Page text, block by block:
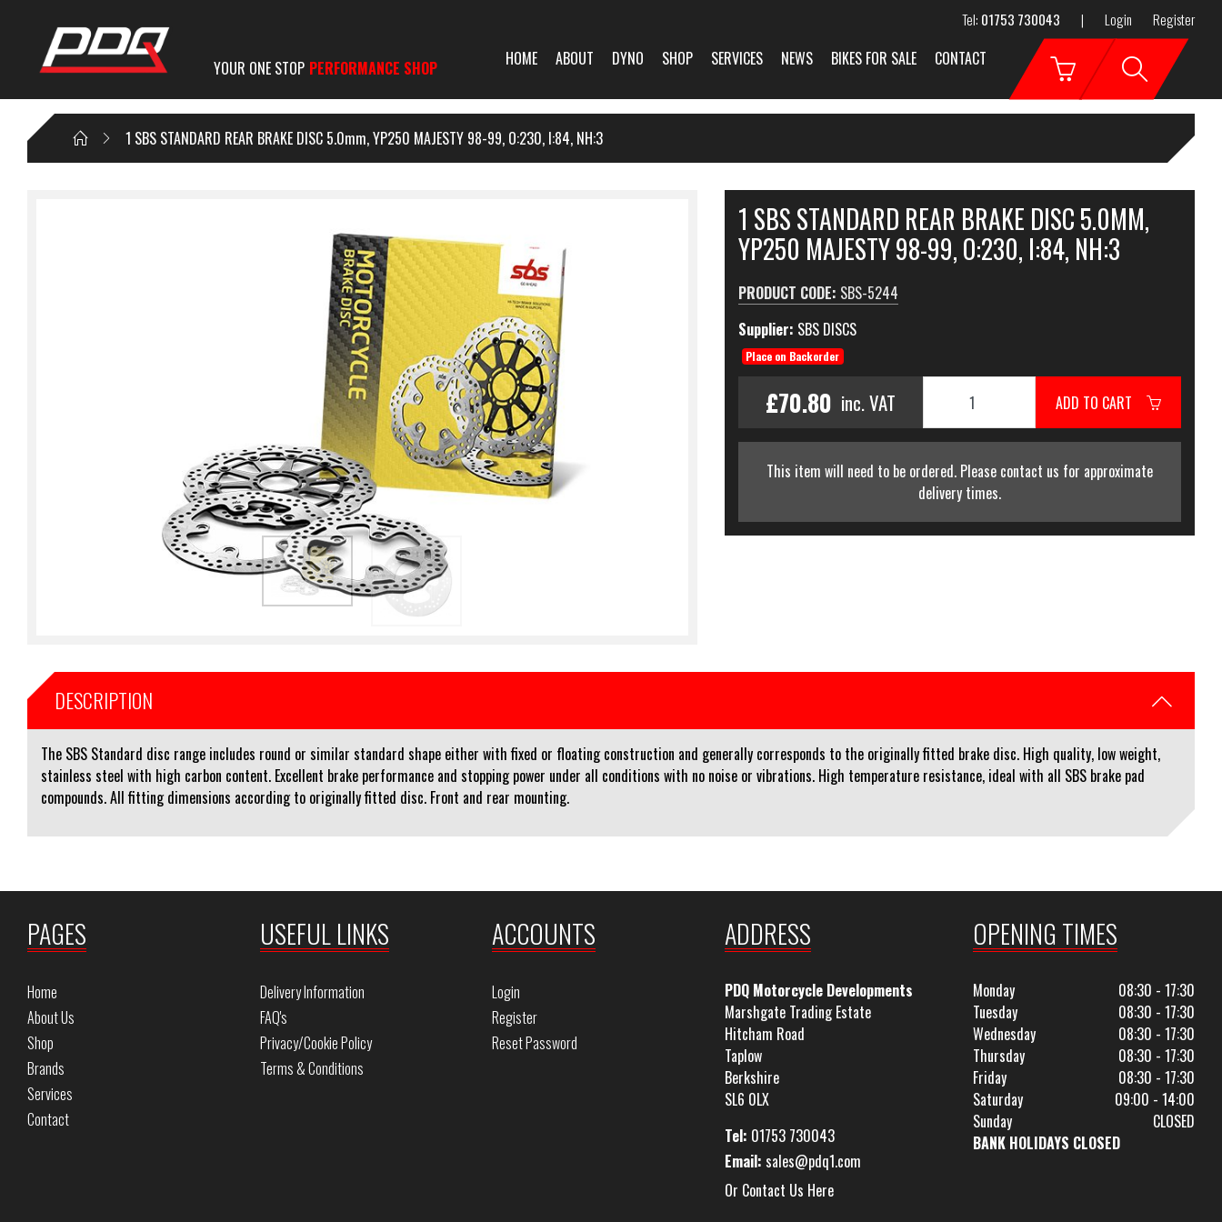
Tel: 01753 730043 | Login Register
YOUR ONE STOP PERFORMANCE SHOP HOME ABOUT DYNO SHOP SERVICES NEWS BIKES FOR SALE CONTACT
1 SBS STANDARD REAR BRAKE DISC 5.0mm, YP250 MAJESTY 98-99, O:230, I:84, NH:3
1 SBS STANDARD REAR BRAKE DISC 5.0MM,
YP250 MAJESTY 98-99, O:230, I:84, NH:3
PRODUCT CODE: SBS-5244
Supplier: SBS DISCS
Place on Backorder
£70.80 inc. VAT ADD TO CART
This item will need to be ordered. Please contact us for approximate
delivery times.
DESCRIPTION
The SBS Standard disc range includes round or similar standard shape either with fixed or floating construction and generally corresponds to the originally fitted brake disc. High quality, low weight,
stainless steel with high carbon content. Excellent brake performance and stopping power under all conditions with no noise or vibrations. High temperature resistance, ideal with all SBS brake pad
compounds. All fitting dimensions according to originally fitted disc. Front and rear mounting.
PAGES
Home
About Us
Shop
Brands
Services
Contact
USEFUL LINKS
Delivery Information
FAQ's
Privacy/Cookie Policy
Terms & Conditions
ACCOUNTS
Login
Register
Reset Password
ADDRESS
PDQ Motorcycle Developments
Marshgate Trading Estate
Hitcham Road
Taplow
Berkshire
SL6 0LX
Tel: 01753 730043
Email: sales@pdq1.com
Or Contact Us Here
OPENING TIMES
Monday
08:30 - 17:30
Tuesday
08:30 - 17:30
Wednesday
08:30 - 17:30
Thursday
08:30 - 17:30
Friday
08:30 - 17:30
Saturday
09:00 - 14:00
Sunday
CLOSED
BANK HOLIDAYS CLOSED